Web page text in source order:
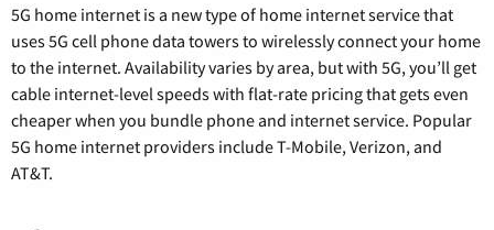
5G home internet is a new type of home internet service that
uses 5G cell phone data towers to wirelessly connect your home
to the internet. Availability varies by area, but with 5G, you’ll get
cable internet-level speeds with flat-rate pricing that gets even
cheaper when you bundle phone and internet service. Popular
5G home internet providers include T-Mobile, Verizon, and
AT&T.